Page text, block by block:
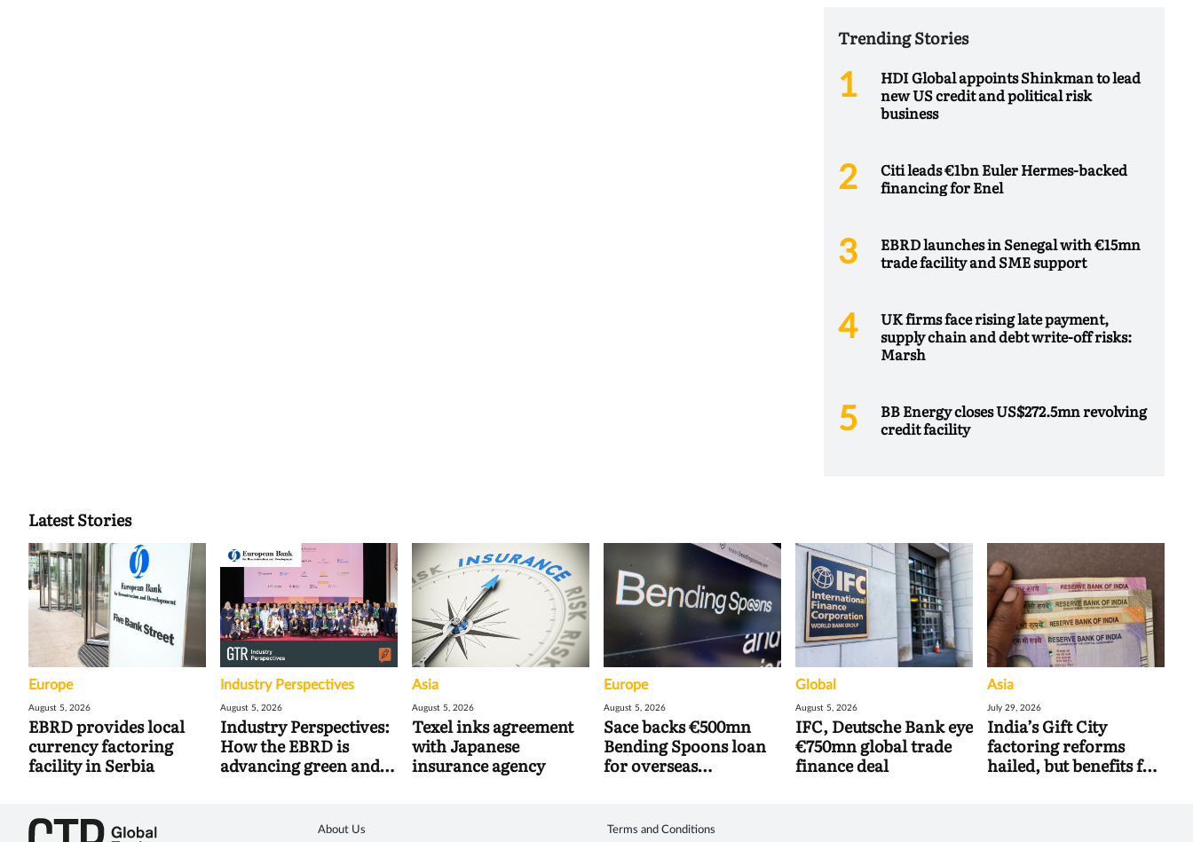
Trending Stories
HDI Global appoints Shinkman to lead
new US credit and political risk
business
Citi leads €1bn Euler Hermes-backed
financing for Enel
EBRD launches in Senegal with €15mn
trade facility and SME support
UK firms face rising late payment,
supply chain and debt write-off risks:
Marsh
BB Energy closes US$272.5mn revolving
credit facility
Latest Stories
Europe
August 5, 2026
EBRD provides local
currency factoring
facility in Serbia
Industry Perspectives
August 5, 2026
Industry Perspectives:
How the EBRD is
advancing green and
Asia
August 5, 2026
Texel inks agreement
with Japanese
insurance agency
Europe
August 5, 2026
Sace backs €500mn
Bending Spoons loan
for overseas
Global
August 5, 2026
IFC, Deutsche Bank eye
€750mn global trade
finance deal
Asia
July 29, 2026
India’s Gift City
factoring reforms
hailed, but benefits for
About Us Terms and Conditions